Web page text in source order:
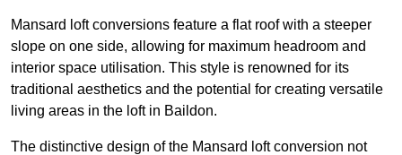
Mansard loft conversions feature a flat roof with a steeper
slope on one side, allowing for maximum headroom and
interior space utilisation. This style is renowned for its
traditional aesthetics and the potential for creating versatile
living areas in the loft in Baildon.
The distinctive design of the Mansard loft conversion not